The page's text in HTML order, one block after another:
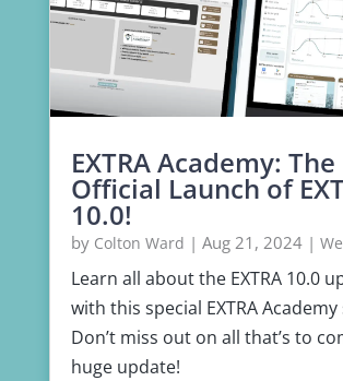
EXTRA Academy: The
Official Launch of
10.0!
by Colton Ward | Aug 21, 2024|
Learn all about the EXTRA 10.0
with this special EXTRA
Don’t miss out on all that’s to
huge update!